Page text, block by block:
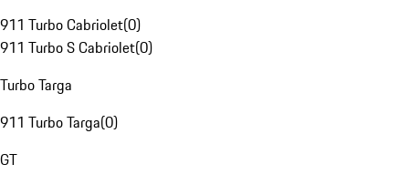
911 Turbo Cabriolet(0)
911 Turbo S Cabriolet(0)
Turbo Targa
911 Turbo Targa(0)
GT